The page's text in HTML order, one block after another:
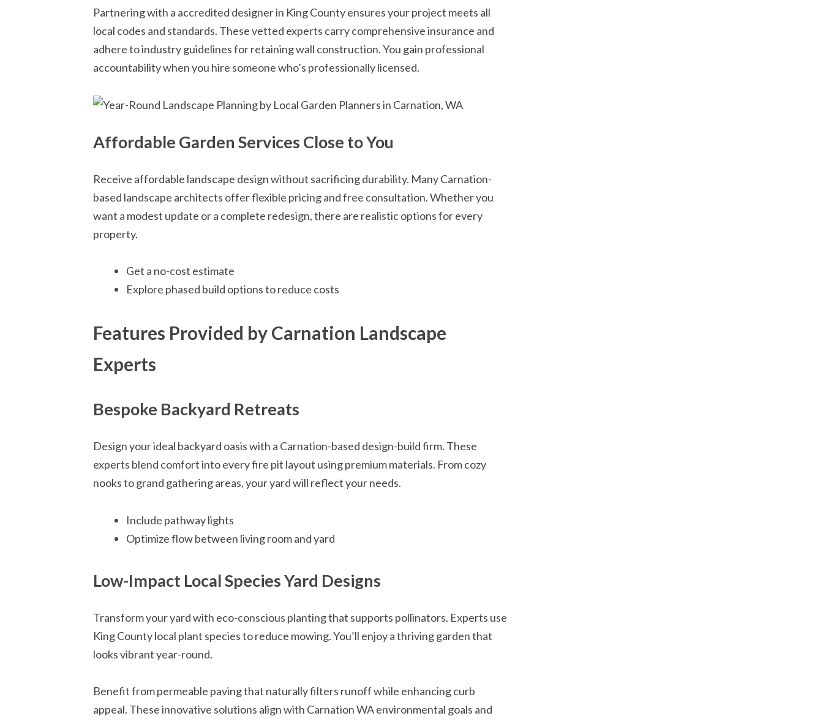
Partnering with a accredited designer in King County ensures your project meets all
local codes and standards. These vetted experts carry comprehensive insurance and
adhere to industry guidelines for retaining wall construction. You gain professional
accountability when you hire someone who’s professionally licensed.
Affordable Garden Services Close to You
Receive affordable landscape design without sacrificing durability. Many Carnation-
based landscape architects offer flexible pricing and free consultation. Whether you
want a modest update or a complete redesign, there are realistic options for every
property.
Get a no-cost estimate
Explore phased build options to reduce costs
Features Provided by Carnation Landscape
Experts
Bespoke Backyard Retreats
Design your ideal backyard oasis with a Carnation-based design-build firm. These
experts blend comfort into every fire pit layout using premium materials. From cozy
nooks to grand gathering areas, your yard will reflect your needs.
Include pathway lights
Optimize flow between living room and yard
Low-Impact Local Species Yard Designs
Transform your yard with eco-conscious planting that supports pollinators. Experts use
King County local plant species to reduce mowing. You’ll enjoy a thriving garden that
looks vibrant year-round.
Benefit from permeable paving that naturally filters runoff while enhancing curb
appeal. These innovative solutions align with Carnation WA environmental goals and